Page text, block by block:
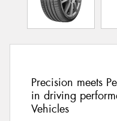
Precision meets
in driving
Vehicles